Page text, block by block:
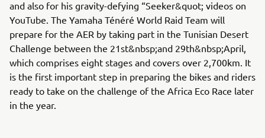
and also for his gravity-defying “Seeker&quot; videos on
YouTube. The Yamaha Ténéré World Raid Team will
prepare for the AER by taking part in the Tunisian Desert
Challenge between the 21st&nbsp;and 29th&nbsp;April,
which comprises eight stages and covers over 2,700km. It
is the first important step in preparing the bikes and riders
ready to take on the challenge of the Africa Eco Race later
in the year.